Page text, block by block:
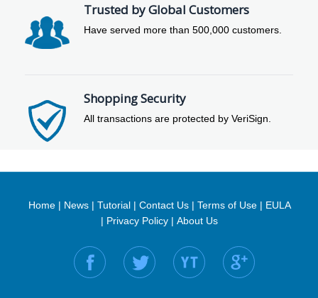
Trusted by Global Customers
Have served more than 500,000 customers.
Shopping Security
All transactions are protected by VeriSign.
Home| News| Tutorial| Contact Us| Terms of Use| EULA
| Privacy Policy| About Us
Find us on: